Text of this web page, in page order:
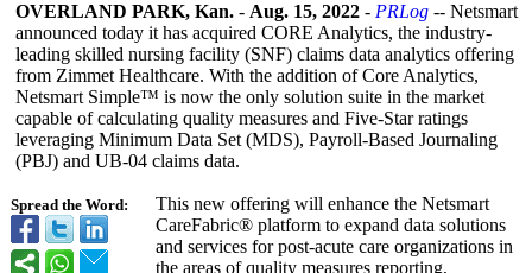
Spread the Word:
OVERLAND PARK, Kan. - Aug. 15, 2022 - PRLog -- Netsmart
announced today it has acquired CORE Analytics, the industry-
leading skilled nursing facility (SNF) claims data analytics offering
from Zimmet Healthcare. With the addition of Core Analytics,
Netsmart Simple™ is now the only solution suite in the market
capable of calculating quality measures and Five-Star ratings
leveraging Minimum Data Set (MDS), Payroll-Based Journaling
(PBJ) and UB-04 claims data.
This new offering will enhance the Netsmart
CareFabric® platform to expand data solutions
and services for post-acute care organizations in
the areas of quality measures reporting,